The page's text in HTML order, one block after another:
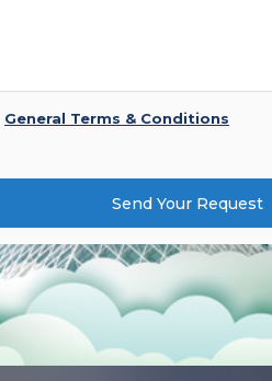
General Terms & Conditions
Send Your Request